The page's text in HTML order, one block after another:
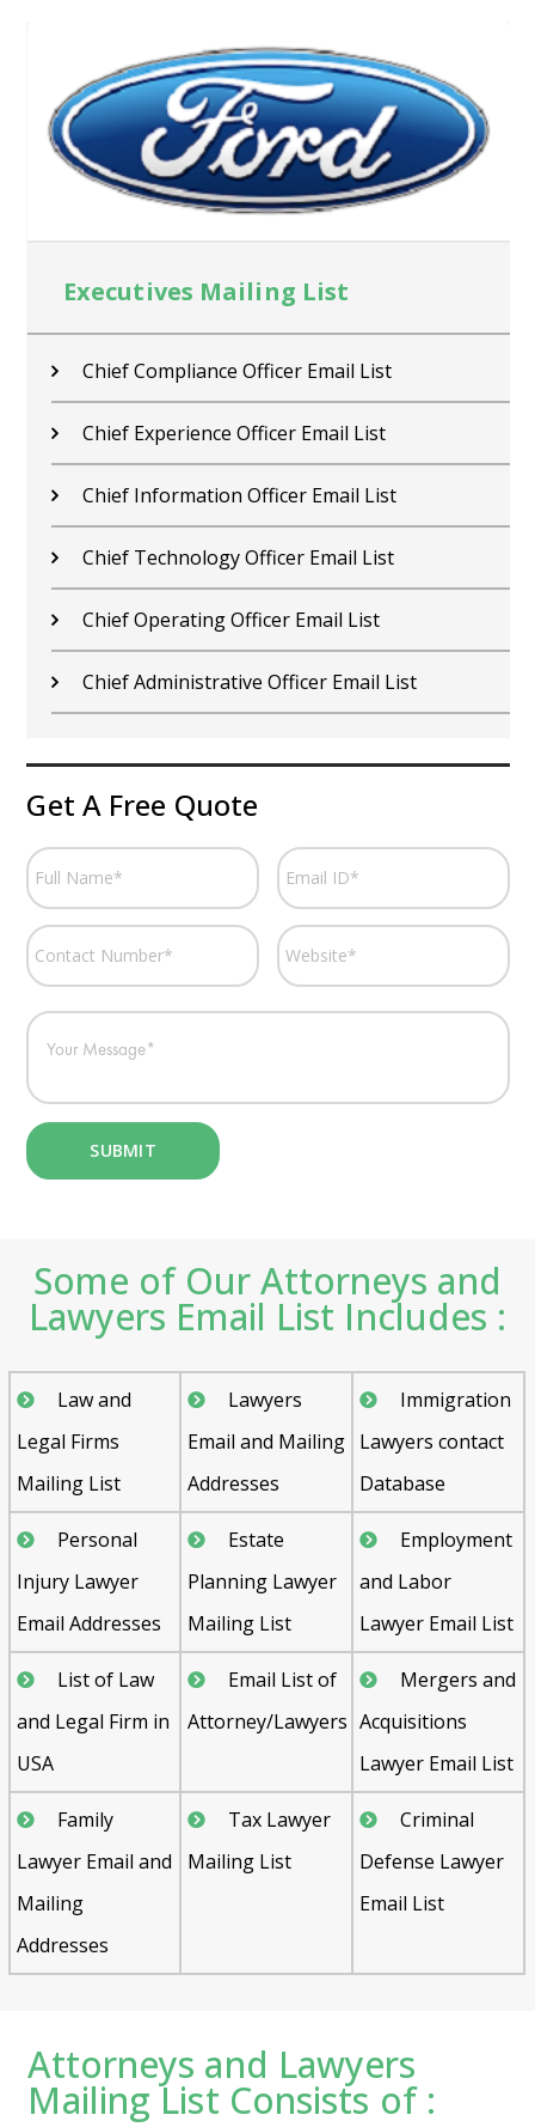
Executives Mailing List
Chief Compliance Officer Email List
Chief Experience Officer Email List
Chief Information Officer Email List
Chief Technology Officer Email List
Chief Operating Officer Email List
Chief Administrative Officer Email List
Get A Free Quote
Some of Our Attorneys and
Lawyers Email List Includes :
Law and
Legal Firms
Mailing List
Lawyers
Email and Mailing
Addresses
Immigration
Lawyers contact
Database
Personal
Injury Lawyer
Email Addresses
Estate
Planning Lawyer
Mailing List
Employment
and Labor
Lawyer Email List
List of Law
and Legal Firm in
USA
Email List of
Attorney/Lawyers
Mergers and
Acquisitions
Lawyer Email List
Family
Lawyer Email and
Mailing
Addresses
Tax Lawyer
Mailing List
Criminal
Defense Lawyer
Email List
Attorneys and Lawyers
Mailing List Consists of :